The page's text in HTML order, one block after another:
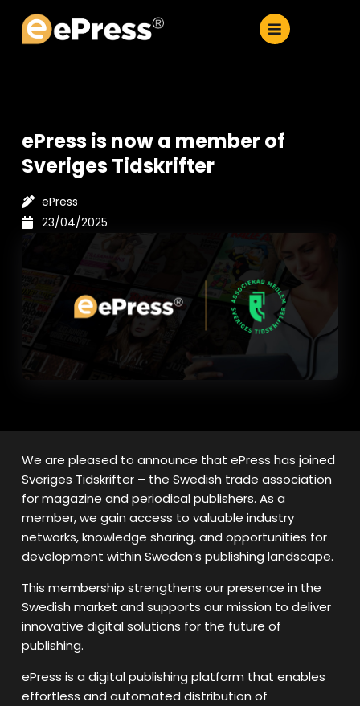
ePress is now a member of
Sveriges Tidskrifter
ePress
23/04/2025
We are pleased to announce that ePress has joined
Sveriges Tidskrifter – the Swedish trade association
for magazine and periodical publishers. As a
member, we gain access to valuable industry
networks, knowledge sharing, and opportunities for
development within Sweden’s publishing landscape.
This membership strengthens our presence in the
Swedish market and supports our mission to deliver
innovative digital solutions for the future of
publishing.
ePress is a digital publishing platform that enables
effortless and automated distribution of